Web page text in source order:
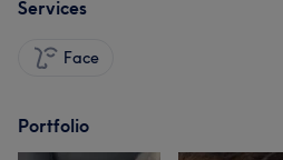
Services
Face
Portfolio